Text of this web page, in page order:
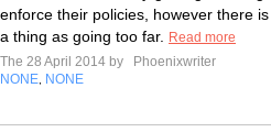
enforce their policies, however there
a thing as going too far.
Read more
The 28 April 2014 by
Phoenixwriter
NONE NONE